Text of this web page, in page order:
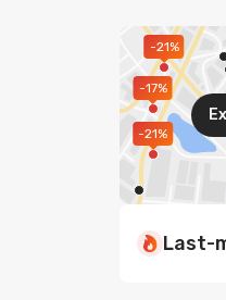
-21%
-21%
-17%
Last-